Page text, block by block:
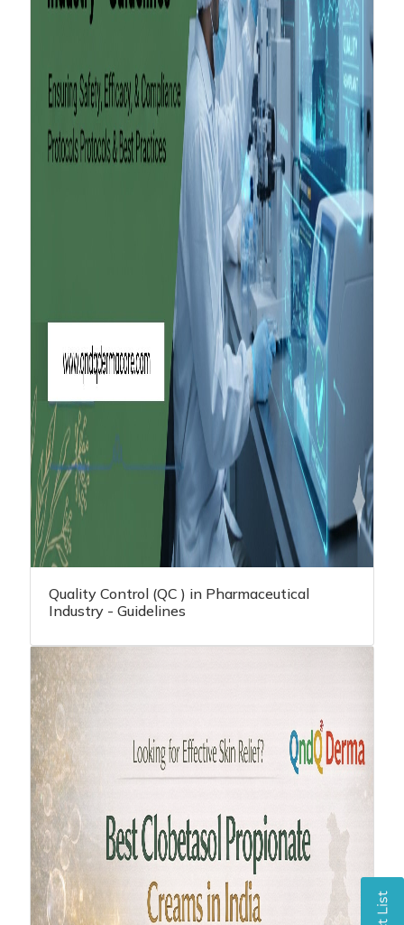
Quality Control (QC ) in Pharmaceutical
Industry - Guidelines